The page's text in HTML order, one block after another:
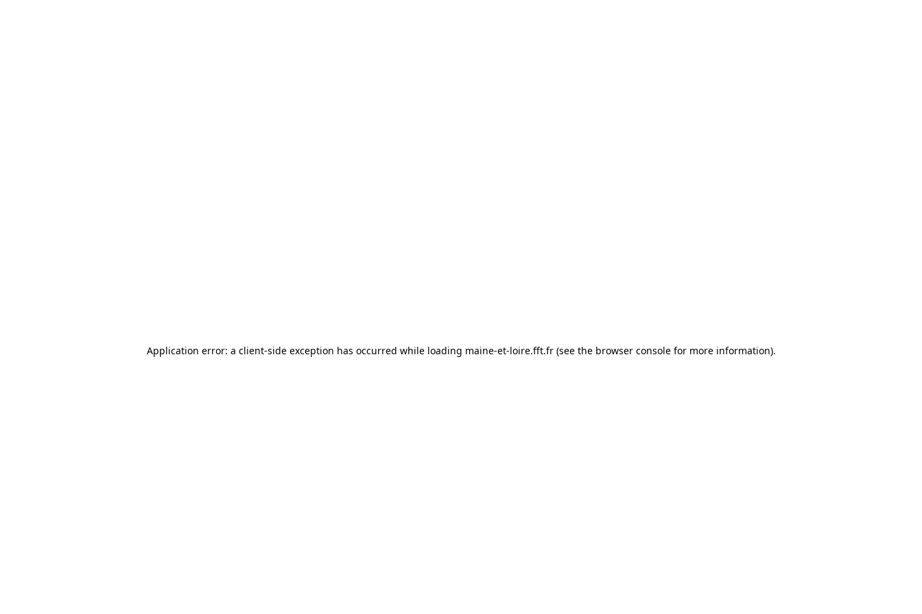
Application error: a client-side exception has occurred while loading maine-et-loire.fft.fr(see the browser consolefor more information).